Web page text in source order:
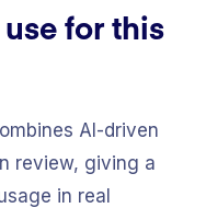
for this
AI-driven
review, giving a
in real